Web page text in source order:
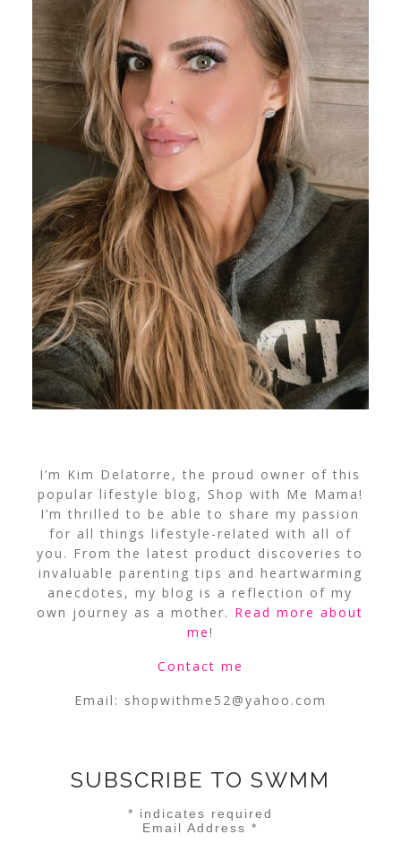
I’m Kim Delatorre, the proud owner of this
popular lifestyle blog, Shop with Me Mama!
I’m thrilled to be able to share my passion
for all things lifestyle-related with all of
you. From the latest product discoveries to
invaluable parenting tips and heartwarming
anecdotes, my blog is a reflection of my
own journey as a mother. Read more about
me!
Contact me
Email: shopwithme52@yahoo.com
SUBSCRIBE TO SWMM
* indicates required
Email Address*